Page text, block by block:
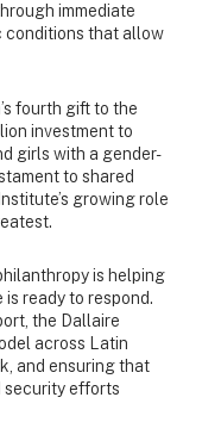
immediate
conditions that allow
fourth gift to the
investment to
girls with a gender-
to shared
growing role
is helping
ready to respond.
the Dallaire
across Latin
and ensuring that
security efforts